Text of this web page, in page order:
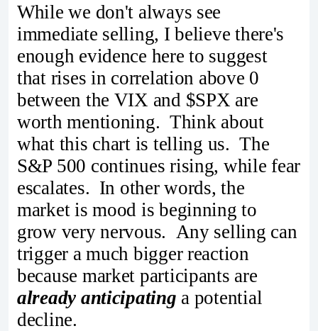
While we don't always see
immediate selling, I believe there's
enough evidence here to suggest
that rises in correlation above 0
between the VIX and $SPX are
worth mentioning. Think about
what this chart is telling us. The
S&P 500 continues rising, while fear
escalates. In other words, the
market is mood is beginning to
grow very nervous. Any selling can
trigger a much bigger reaction
because market participants are
already anticipating a potential
decline.